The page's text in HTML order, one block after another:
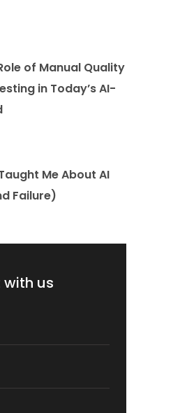
of Manual Quality
in Today’s AI-
Me About AI
Failure)
with us